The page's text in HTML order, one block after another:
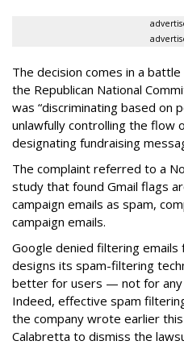
The decision comes in a
the Republican National
was “discriminating based on
unlawfully controlling the flow
designating fundraising
The complaint referred to a
study that found Gmail flags
campaign emails as spam,
campaign emails.
Google denied filtering emails
designs its spam-filtering
better for users — not for any
Indeed, effective spam
the company wrote earlier
Calabretta to dismiss the